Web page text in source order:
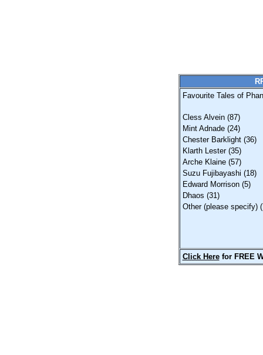
Favourite Tales of
Cless Alvein (87)
Mint Adnade (24)
Chester Barklight (36)
Klarth Lester (35)
Arche Klaine (57)
Suzu Fujibayashi (18)
Edward Morrison (5)
Dhaos (31)
Other (please specify)
Click Herefor FREE